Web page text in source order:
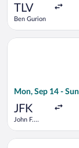
TLV
Ben Gurion
Mon, Sep 14 -
JFK
John F.
Select American
Select Qatar